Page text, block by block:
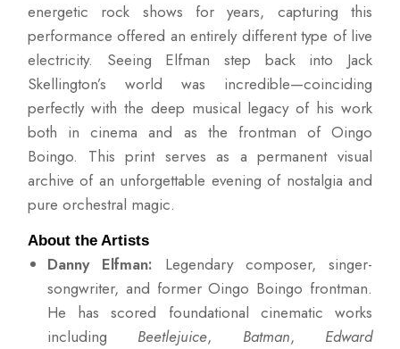
energetic rock shows for years, capturing this
performance offered an entirely different type of live
electricity. Seeing Elfman step back into Jack
Skellington’s world was incredible—coinciding
perfectly with the deep musical legacy of his work
both in cinema and as the frontman of Oingo
Boingo. This print serves as a permanent visual
archive of an unforgettable evening of nostalgia and
pure orchestral magic.
About the Artists
Danny Elfman: Legendary composer, singer-
songwriter, and former Oingo Boingo frontman.
He has scored foundational cinematic works
including Beetlejuice, Batman, Edward